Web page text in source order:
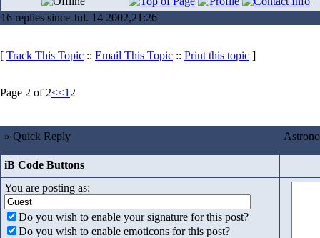
16 replies since Jul. 14 2002,21:26
[ Track This Topic :: Email This Topic :: Print this topic ]
Page 2 of 2<<1 2
» Quick Reply
iB Code Buttons
You are posting as:
Do you wish to enable your signature for this post?
Do you wish to enable emoticons for this post?